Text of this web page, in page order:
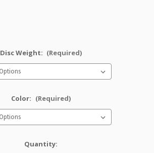
Disc Weight: (Required)
Color: (Required)
Quantity: